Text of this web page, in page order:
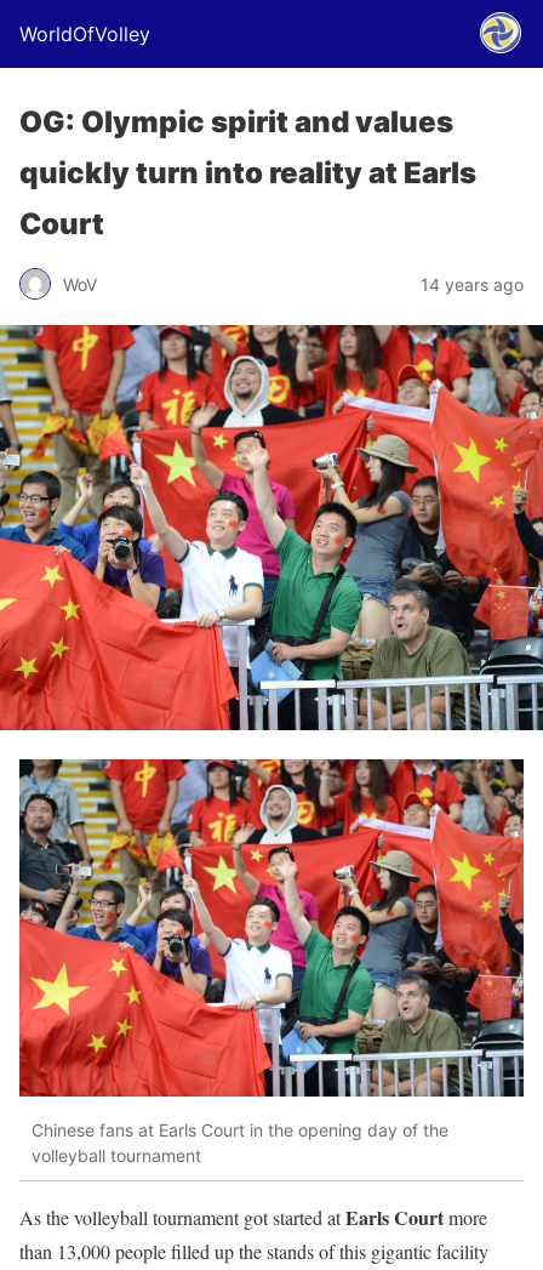
WorldOfVolley
OG: Olympic spirit and values
quickly turn into reality at Earls
Court
WoV 14 years ago
Chinese fans at Earls Court in the opening day of the
volleyball tournament
As the volleyball tournament got started atEarls Courtmore
than 13,000 people filled up the stands of this gigantic facility